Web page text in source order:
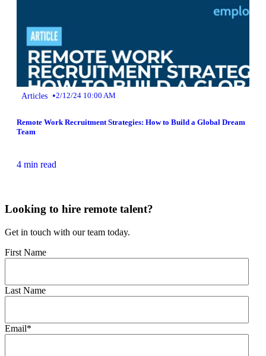
Articles •2/12/24 10:00 AM
Remote Work Recruitment Strategies: How to Build a Global Dream
Team
4 min read
Looking to hire remote talent?
Get in touch with our team today.
First Name
Last Name
Email*